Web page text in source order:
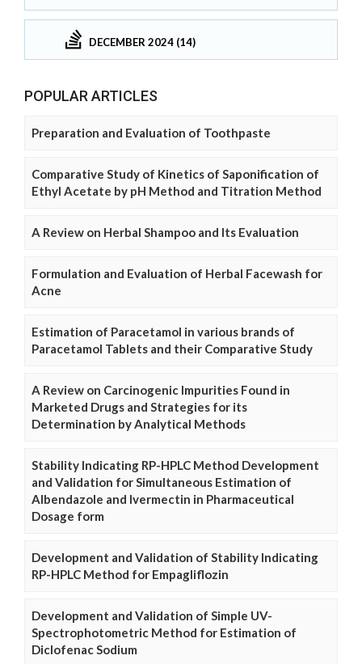
DECEMBER 2024 (14)
POPULAR ARTICLES
Preparation and Evaluation of Toothpaste
Comparative Study of Kinetics of Saponification of
Ethyl Acetate by pH Method and Titration Method
A Review on Herbal Shampoo and Its Evaluation
Formulation and Evaluation of Herbal Facewash for
Acne
Estimation of Paracetamol in various brands of
Paracetamol Tablets and their Comparative Study
A Review on Carcinogenic Impurities Found in
Marketed Drugs and Strategies for its
Determination by Analytical Methods
Stability Indicating RP-HPLC Method Development
and Validation for Simultaneous Estimation of
Albendazole and Ivermectin in Pharmaceutical
Dosage form
Development and Validation of Stability Indicating
RP-HPLC Method for Empagliflozin
Development and Validation of Simple UV-
Spectrophotometric Method for Estimation of
Diclofenac Sodium